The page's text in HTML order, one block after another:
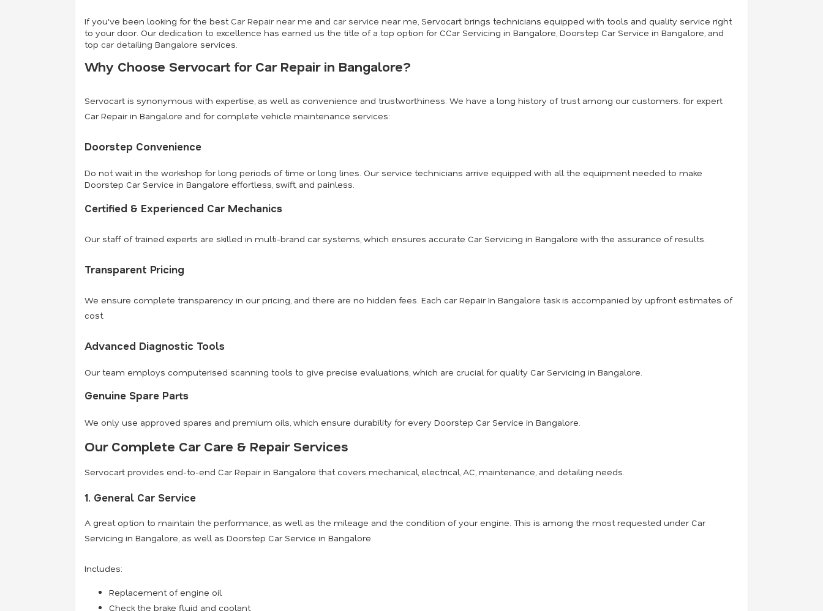
If you've been looking for the best Car Repair near me and car service near me, Servocart brings technicians equipped with tools and quality service right
to your door. Our dedication to excellence has earned us the title of a top option for CCar Servicing in Bangalore, Doorstep Car Service in Bangalore, and
top car detailing Bangalore services.
Why Choose Servocart for Car Repair in Bangalore?
Servocart is synonymous with expertise, as well as convenience and trustworthiness. We have a long history of trust among our customers. for expert
Car Repair in Bangalore and for complete vehicle maintenance services:
Doorstep Convenience
Do not wait in the workshop for long periods of time or long lines. Our service technicians arrive equipped with all the equipment needed to make
Doorstep Car Service in Bangalore effortless, swift, and painless.
Certified & Experienced Car Mechanics
Our staff of trained experts are skilled in multi-brand car systems, which ensures accurate Car Servicing in Bangalore with the assurance of results.
Transparent Pricing
We ensure complete transparency in our pricing, and there are no hidden fees. Each car Repair In Bangalore task is accompanied by upfront estimates of
cost.
Advanced Diagnostic Tools
Our team employs computerised scanning tools to give precise evaluations, which are crucial for quality Car Servicing in Bangalore.
Genuine Spare Parts
We only use approved spares and premium oils, which ensure durability for every Doorstep Car Service in Bangalore.
Our Complete Car Care & Repair Services
Servocart provides end-to-end Car Repair in Bangalore that covers mechanical, electrical, AC, maintenance, and detailing needs.
1. General Car Service
A great option to maintain the performance, as well as the mileage and the condition of your engine. This is among the most requested under Car
Servicing in Bangalore, as well as Doorstep Car Service in Bangalore.
Includes:
Replacement of engine oil
Check the brake fluid and coolant